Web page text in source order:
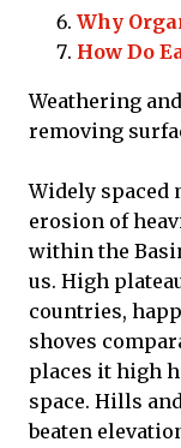
Why
How Do
Weathering
removing
Widely spaced
erosion of
within the
us. High
countries,
shoves
places it high
space. Hills
beaten